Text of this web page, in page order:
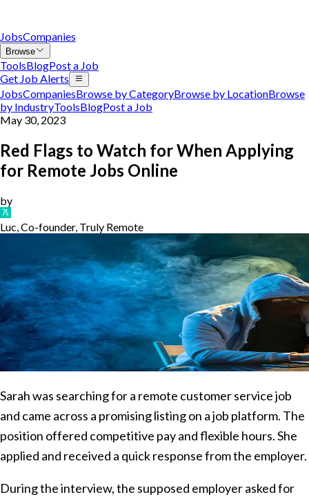
JobsCompanies
Browse
ToolsBlogPost a Job
Get Job Alerts
JobsCompaniesBrowse by CategoryBrowse by LocationBrowse
by IndustryToolsBlogPost a Job
May 30, 2023
Red Flags to Watch for When Applying
for Remote Jobs Online
by
Luc, Co-founder, Truly Remote
Sarah was searching for a remote customer service job
and came across a promising listing on a job platform. The
position offered competitive pay and flexible hours. She
applied and received a quick response from the employer.
During the interview, the supposed employer asked for